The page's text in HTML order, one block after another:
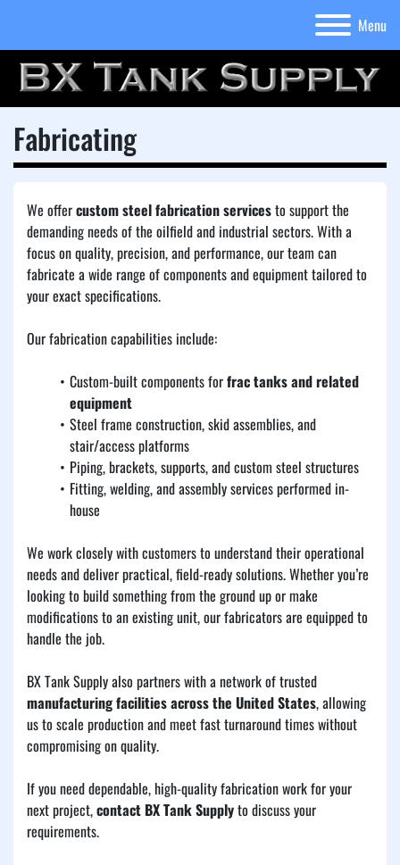
Menu
Fabricating
We offer custom steel fabrication services to support the
demanding needs of the oilfield and industrial sectors. With a
focus on quality, precision, and performance, our team can
fabricate a wide range of components and equipment tailored to
your exact specifications.
Our fabrication capabilities include:
Custom-built components for frac tanks and related
equipment
Steel frame construction, skid assemblies, and
stair/access platforms
Piping, brackets, supports, and custom steel structures
Fitting, welding, and assembly services performed in-
house
We work closely with customers to understand their operational
needs and deliver practical, field-ready solutions. Whether you’re
looking to build something from the ground up or make
modifications to an existing unit, our fabricators are equipped to
handle the job.
manufacturing facilities across the United States, allowing
us to scale production and meet fast turnaround times without
compromising on quality.
If you need dependable, high-quality fabrication work for your
next project, contact BX Tank Supply to discuss your
requirements.